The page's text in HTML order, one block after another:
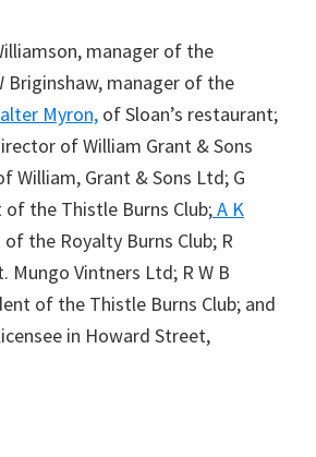
manager of the
Briginshaw, manager of the
Myron, of Sloan’s restaurant;
of William Grant & Sons
William, Grant & Sons Ltd; G
of the Thistle Burns Club;A K
the Royalty Burns Club; R
Mungo Vintners Ltd; R W B
of the Thistle Burns Club; and
in Howard Street,